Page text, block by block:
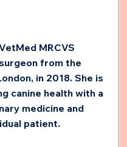
MRCVS
from the
in 2018. She is
canine health with a
medicine and
patient.